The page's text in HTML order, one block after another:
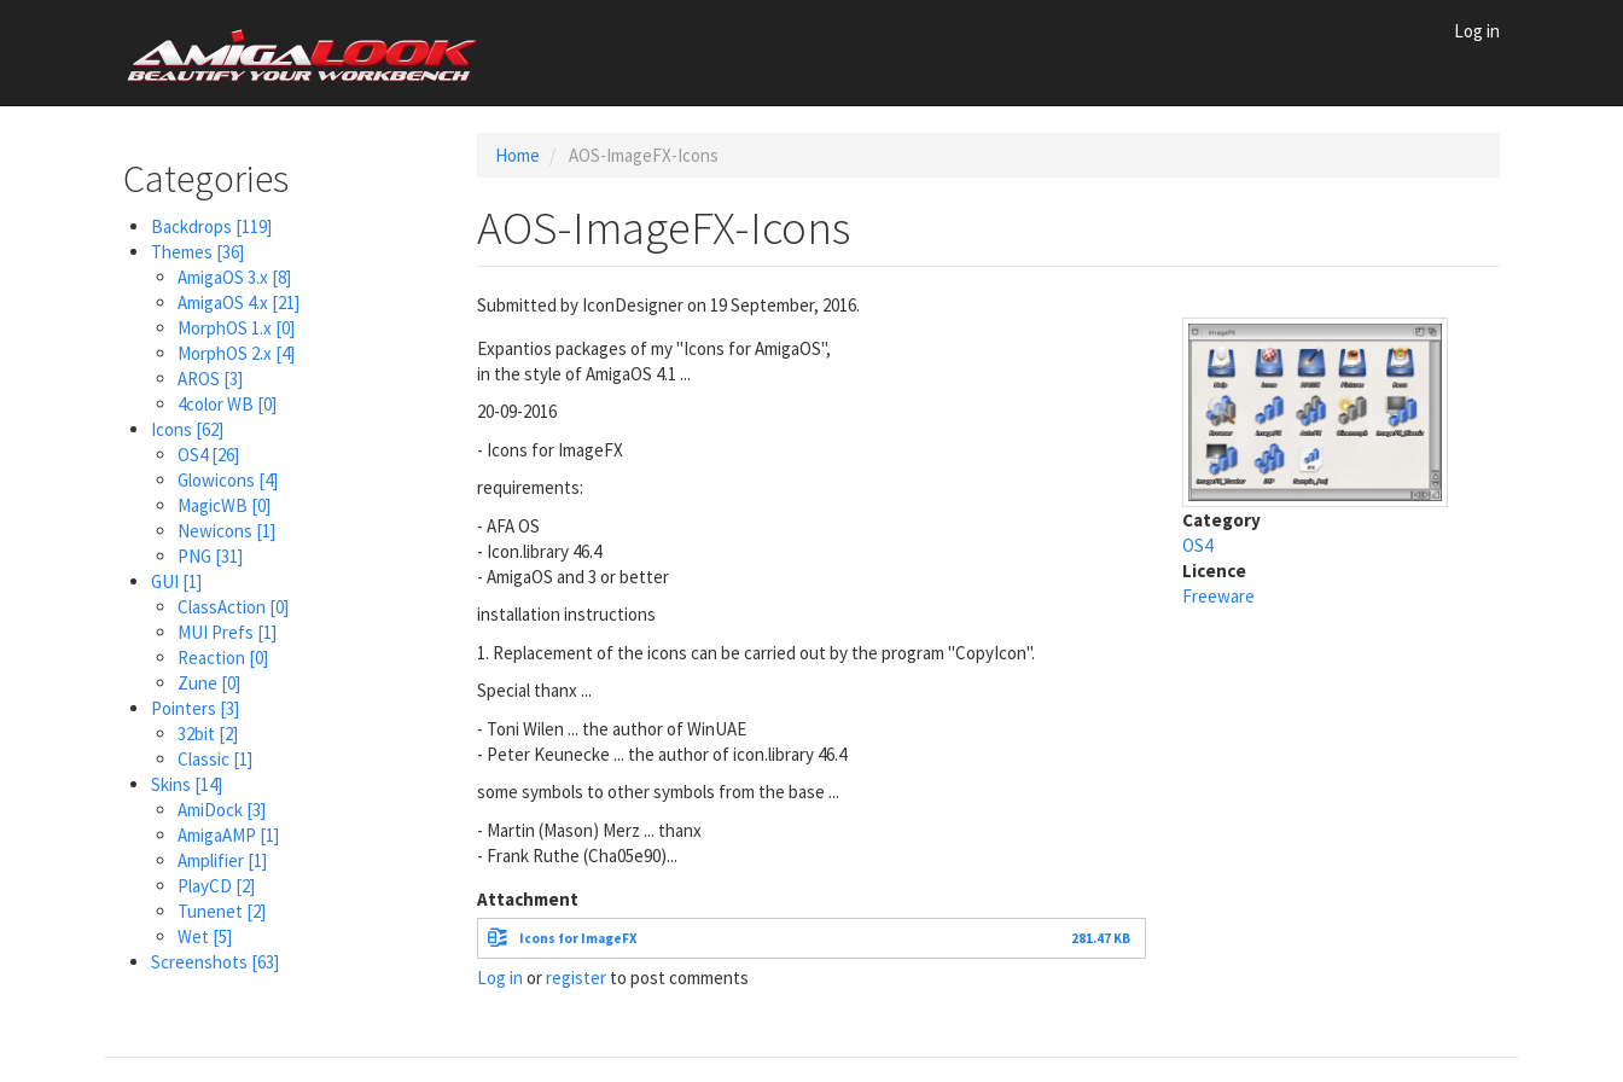
User
account
Log in
Categories
Backdrops [119]
Themes [36]
AmigaOS 3.x [8]
AmigaOS 4.x [21]
MorphOS 1.x [0]
MorphOS 2.x [4]
AROS [3]
4color WB [0]
Icons [62]
OS4[26]
Glowicons [4]
MagicWB [0]
Newicons [1]
PNG [31]
GUI [1]
ClassAction [0]
MUI Prefs [1]
Reaction [0]
Zune [0]
Pointers [3]
32bit [2]
Classic [1]
Skins [14]
AmiDock [3]
AmigaAMP [1]
Amplifier [1]
PlayCD [2]
Tunenet [2]
Wet [5]
Screenshots [63]
Home AOS-ImageFX-Icons
AOS-ImageFX-Icons
Submitted by IconDesigneron 19 September, 2016.
Expantios packages of my "Icons for AmigaOS",
in the style of AmigaOS 4.1 ...
20-09-2016
- Icons for ImageFX
requirements:
- AFA OS
- Icon.library 46.4
- AmigaOS and 3 or better
installation instructions
1. Replacement of the icons can be carried out by the program "CopyIcon".
Special thanx ...
- Toni Wilen ... the author of WinUAE
- Peter Keunecke ... the author of icon.library 46.4
some symbols to other symbols from the base ...
- Martin (Mason) Merz ... thanx
- Frank Ruthe (Cha05e90)...
Attachment
Icons for ImageFX 281.47 KB
Log in orregisterto post comments
Category
OS4
Licence
Freeware